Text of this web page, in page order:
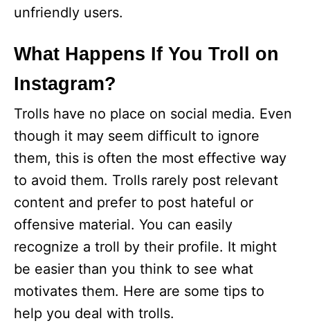
unfriendly users.
What Happens If You Troll on
Instagram?
Trolls have no place on social media. Even
though it may seem difficult to ignore
them, this is often the most effective way
to avoid them. Trolls rarely post relevant
content and prefer to post hateful or
offensive material. You can easily
recognize a troll by their profile. It might
be easier than you think to see what
motivates them. Here are some tips to
help you deal with trolls.